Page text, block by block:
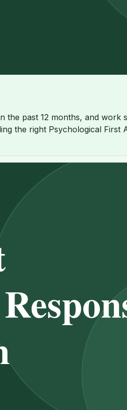
past 12 months, and
the right Psychological